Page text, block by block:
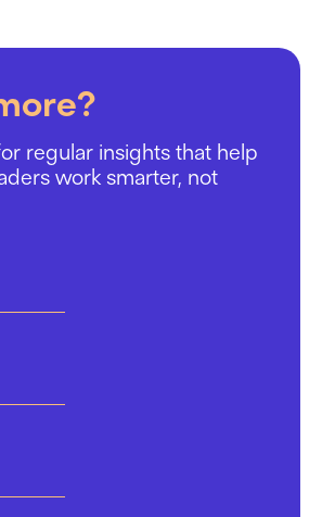
regular insights that help
work smarter, not